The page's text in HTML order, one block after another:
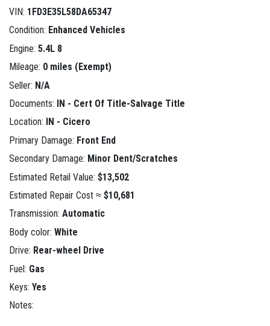
VIN: 1FD3E35L58DA65347
Condition: Enhanced Vehicles
Engine: 5.4L 8
Mileage: 0 miles (Exempt)
Seller: N/A
Documents: IN - Cert Of Title-Salvage Title
Location:
IN - Cicero
Primary Damage: Front End
Secondary Damage: Minor Dent/Scratches
Estimated Retail Value: $13,502
Estimated Repair Cost ≈ $10,681
Transmission: Automatic
Body color: White
Drive: Rear-wheel Drive
Fuel: Gas
Keys: Yes
Notes: